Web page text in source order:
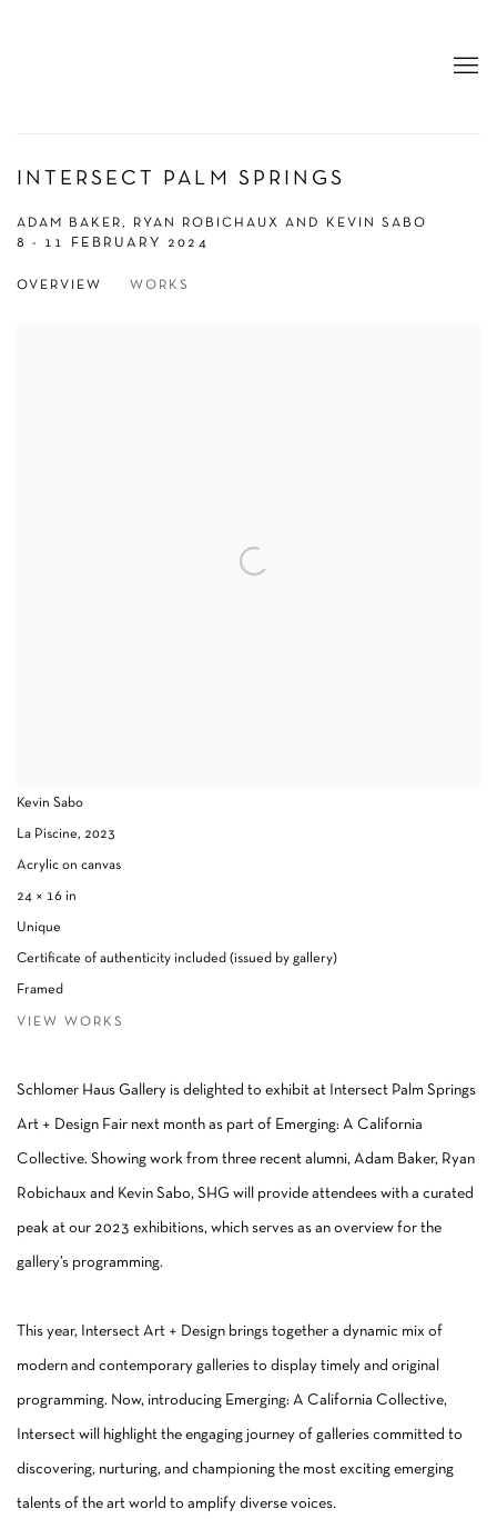
INTERSECT PALM SPRINGS
ADAM BAKER, RYAN ROBICHAUX AND KEVIN SABO
8 - 11 FEBRUARY 2024
OVERVIEW WORKS
Kevin Sabo
La Piscine, 2023
Acrylic on canvas
24 × 16 in
Unique
Certificate of authenticity included (issued by gallery)
Framed
VIEW WORKS
Schlomer Haus Gallery is delighted to exhibit at Intersect Palm Springs
Art + Design Fair next month as part of Emerging: A California
Collective. Showing work from three recent alumni, Adam Baker, Ryan
Robichaux and Kevin Sabo, SHG will provide attendees with a curated
peak at our 2023 exhibitions, which serves as an overview for the
gallery’s programming.
This year, Intersect Art + Design brings together a dynamic mix of
modern and contemporary galleries to display timely and original
programming. Now, introducing Emerging: A California Collective,
Intersect will highlight the engaging journey of galleries committed to
discovering, nurturing, and championing the most exciting emerging
talents of the art world to amplify diverse voices.